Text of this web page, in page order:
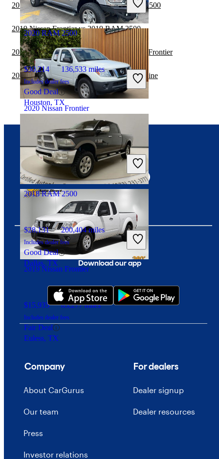
Fair Deal
Euless, TX
2020 Nissan Frontier
$25,017 8,748 miles
Includes dealer fees
Fair Deal
Egg Harbor Township, NJ
2019 Nissan Frontier
$15,935 83,277 miles
Includes dealer fees
Fair Deal
Euless, TX
2020 RAM 2500
$30,214 136,533 miles
Includes dealer fees
Good Deal
Houston, TX
2018 RAM 2500
$28,131 200,404 miles
Includes dealer fees
Good Deal
Dallas, TX
2019 GMC Sierra 2500HD vs 2020 RAM 2500
2019 Nissan Frontier vs 2019 RAM 2500
2019 GMC Sierra 2500HD vs 2019 Nissan Frontier
2019 Nissan Frontier vs 2020 Honda Ridgeline
Download our app
Connect with us
Company
About CarGurus
Our team
Press
Investor relations
For dealers
Dealer signup
Dealer resources